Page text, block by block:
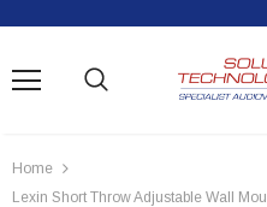
Home
Lexin Short Throw Adjustable Wall